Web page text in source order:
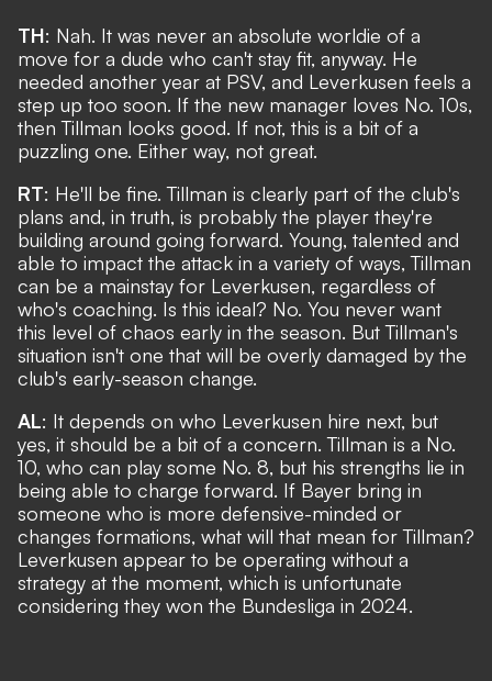
TH: Nah. It was never an absolute worldie of a
move for a dude who can't stay fit, anyway. He
needed another year at PSV, and Leverkusen feels a
step up too soon. If the new manager loves No. 10s,
then Tillman looks good. If not, this is a bit of a
puzzling one. Either way, not great.
RT: He'll be fine. Tillman is clearly part of the club's
plans and, in truth, is probably the player they're
building around going forward. Young, talented and
able to impact the attack in a variety of ways, Tillman
can be a mainstay for Leverkusen, regardless of
who's coaching. Is this ideal? No. You never want
this level of chaos early in the season. But Tillman's
situation isn't one that will be overly damaged by the
club's early-season change.
AL: It depends on who Leverkusen hire next, but
yes, it should be a bit of a concern. Tillman is a No.
10, who can play some No. 8, but his strengths lie in
being able to charge forward. If Bayer bring in
someone who is more defensive-minded or
changes formations, what will that mean for Tillman?
Leverkusen appear to be operating without a
strategy at the moment, which is unfortunate
considering they won the Bundesliga in 2024.